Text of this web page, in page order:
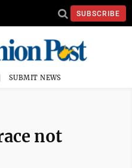
SUBSCRIBE
SUBMIT NEWS
not